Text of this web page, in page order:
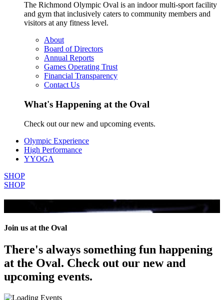
The Richmond Olympic Oval is an indoor multi-sport facility
and gym that inclusively caters to community members and
visitors at any fitness level.
About
Board of Directors
Annual Reports
Games Operating Trust
Financial Transparency
Contact Us
What's Happening at the Oval
Check out our new and upcoming events.
Olympic Experience
High Performance
YYOGA
SHOP
SHOP
All Events
Join us at the Oval
There's always something fun happening
at the Oval. Check out our new and
upcoming events.